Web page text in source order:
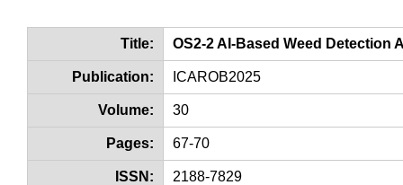
Title: OS2-2 AI-Based Weed Detection
Publication: ICAROB2025
Volume: 30
Pages: 67-70
ISSN: 2188-7829